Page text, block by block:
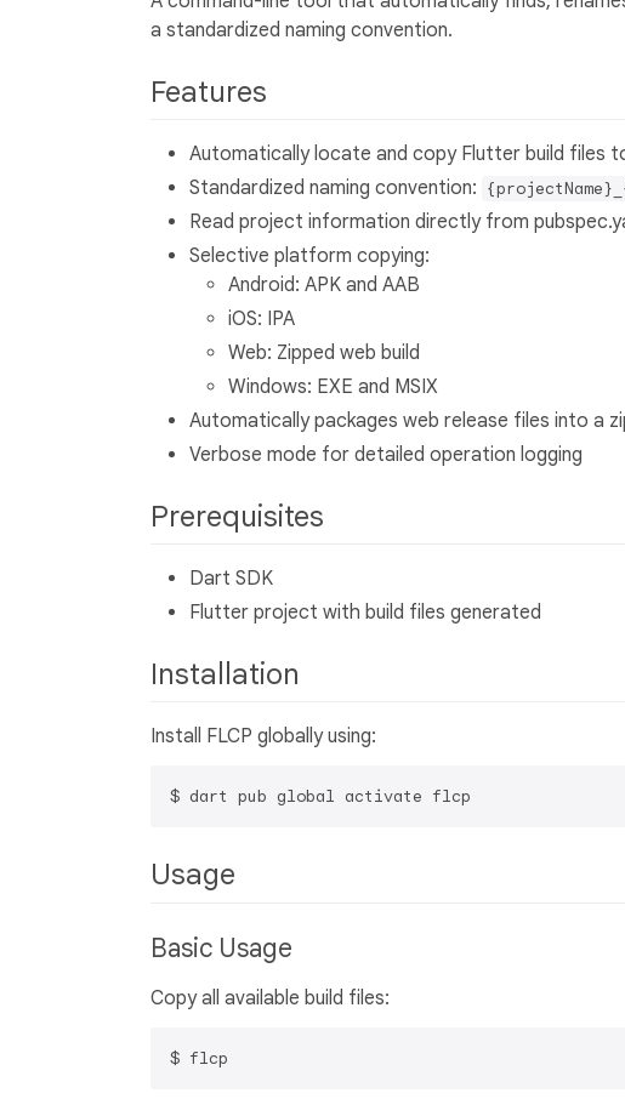
a standardized naming convention.
Features
Automatically locate and copy Flutter build files
Standardized naming convention:
Read project information directly from
Selective platform copying:
Android: APK and AAB
iOS: IPA
Web: Zipped web build
Windows: EXE and MSIX
Automatically packages web release files into a
Verbose mode for detailed operation logging
Prerequisites
Dart SDK
Flutter project with build files generated
Installation
Install FLCP globally using:
Usage
Basic Usage
Copy all available build files: